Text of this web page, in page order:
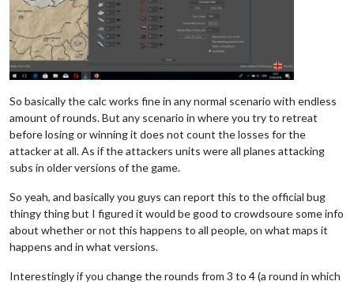
So basically the calc works fine in any normal scenario with endless
amount of rounds. But any scenario in where you try to retreat
before losing or winning it does not count the losses for the
attacker at all. As if the attackers units were all planes attacking
subs in older versions of the game.
So yeah, and basically you guys can report this to the official bug
thingy thing but I figured it would be good to crowdsoure some info
about whether or not this happens to all people, on what maps it
happens and in what versions.
Interestingly if you change the rounds from 3 to 4 (a round in which